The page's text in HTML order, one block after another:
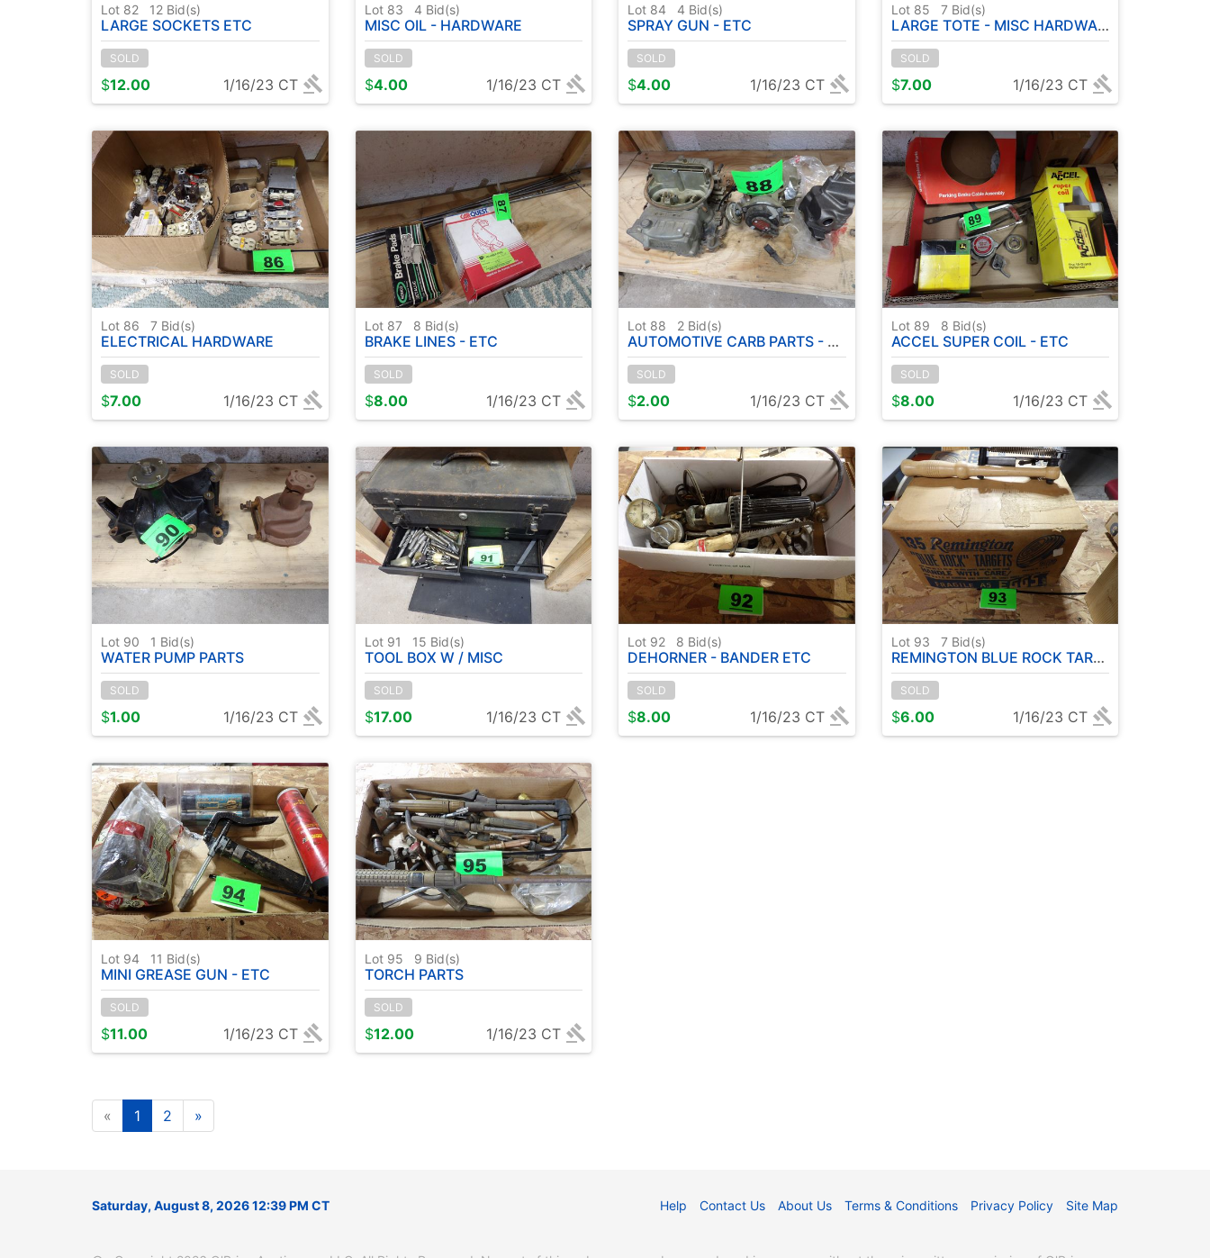
Lot 82 12 Bid(s)
LARGE SOCKETS ETC
SOLD
$12.00 1/16/23 CT
Lot 83 4 Bid(s)
MISC OIL - HARDWARE
SOLD
$4.00 1/16/23 CT
Lot 84 4 Bid(s)
SPRAY GUN - ETC
SOLD
$4.00 1/16/23 CT
Lot 85 7 Bid(s)
LARGE TOTE - MISC HARDWARE
SOLD
$7.00 1/16/23 CT
Lot 86 7 Bid(s)
ELECTRICAL HARDWARE
SOLD
$7.00 1/16/23 CT
Lot 87 8 Bid(s)
BRAKE LINES - ETC
SOLD
$8.00 1/16/23 CT
Lot 88 2 Bid(s)
AUTOMOTIVE CARB PARTS - ETC
SOLD
$2.00 1/16/23 CT
Lot 89 8 Bid(s)
ACCEL SUPER COIL - ETC
SOLD
$8.00 1/16/23 CT
Lot 90 1 Bid(s)
WATER PUMP PARTS
SOLD
$1.00 1/16/23 CT
Lot 91 15 Bid(s)
TOOL BOX W / MISC
SOLD
$17.00 1/16/23 CT
Lot 92 8 Bid(s)
DEHORNER - BANDER ETC
SOLD
$8.00 1/16/23 CT
Lot 93 7 Bid(s)
REMINGTON BLUE ROCK TARGETS
SOLD
$6.00 1/16/23 CT
Lot 94 11 Bid(s)
MINI GREASE GUN - ETC
SOLD
$11.00 1/16/23 CT
Lot 95 9 Bid(s)
TORCH PARTS
SOLD
$12.00 1/16/23 CT
« 1 2 »
Saturday, August 8, 2026 12:39 PM CT Help Contact Us About Us Terms & Conditions Privacy Policy Site Map